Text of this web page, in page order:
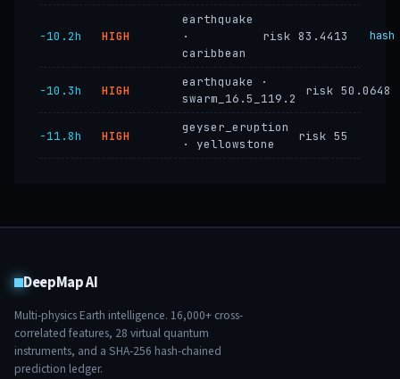
−10.2h HIGH
earthquake
·
caribbean
risk 83.4413
−10.3h HIGH
earthquake ·
swarm_16.5_119.2
risk 50.0648
−11.8h HIGH
geyser_eruption
· yellowstone
risk 55
DeepMap AI
Multi-physics Earth intelligence. 16,000+ cross-
correlated features, 28 virtual quantum
instruments, and a SHA-256 hash-chained
prediction ledger.